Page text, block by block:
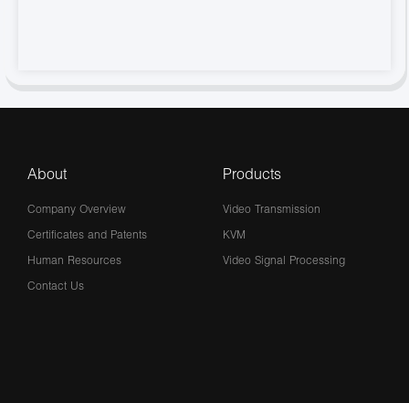
About
Company Overview
Certificates and Patents
Human Resources
Contact Us
Products
Video Transmission
KVM
Video Signal Processing